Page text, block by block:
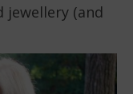
jewellery (and